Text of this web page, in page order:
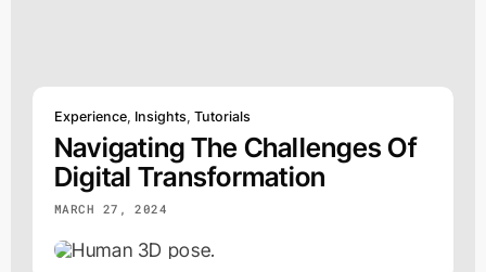
Experience, Insights, Tutorials
Navigating The Challenges Of
Digital Transformation
MARCH 27, 2024